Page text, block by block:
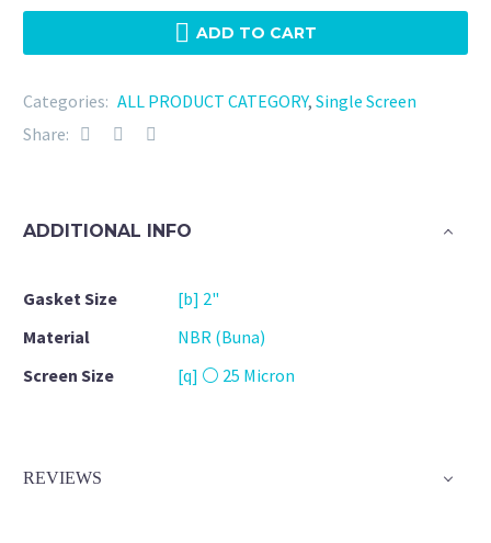
-
Micron
quantity
ADD TO CART
Categories: ALL PRODUCT CATEGORY, Single Screen
Share:
ADDITIONAL INFO
Gasket Size
[b] 2"
Material
NBR (Buna)
Screen Size
[q] ⚪ 25 Micron
REVIEWS